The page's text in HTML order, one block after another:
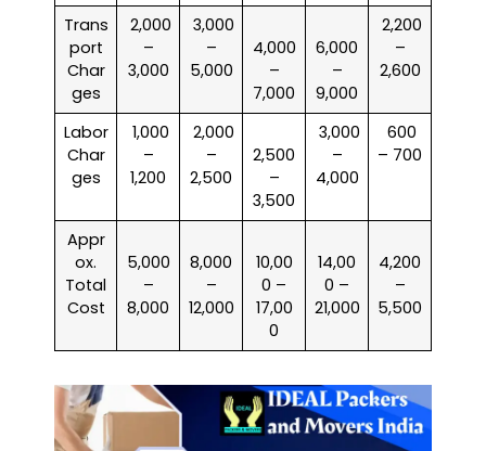
Trans
port
Char
ges
₹ 2,000
–
3,000
₹ 3,000
–
5,000
4,000
–
7,000
6,000
–
9,000
₹ 2,200
–
2,600
Labor
Char
ges
₹ 1,000
–
1,200
₹ 2,000
–
2,500
2,500
–
3,500
₹ 3,000
–
4,000
₹ 600
– 700
Appr
ox.
Total
Cost
5,000
–
8,000
8,000
–
12,000
10,00
0 –
17,00
0
14,00
0 –
21,000
4,200
–
5,500